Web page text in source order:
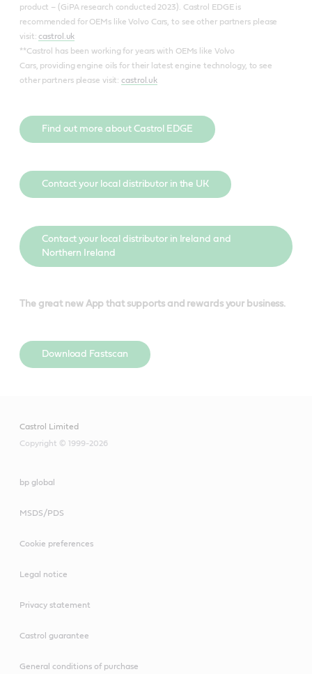
product – (GiPA research conducted 2023). Castrol EDGE is
recommended for OEMs like Volvo Cars, to see other partners please
visit:castrol.uk
**Castrol has been working for years with OEMs like Volvo
Cars, providing engine oils for their latest engine technology, to see
other partners please visit:castrol.uk
Find out more about Castrol EDGE
Contact your local distributor in the UK
Contact your local distributor in Ireland and
Northern Ireland
The great new App that supports and rewards your business.
Download Fastscan
Castrol Limited
Copyright © 1999-2026
bp global
MSDS/PDS
Cookie preferences
Legal notice
Privacy statement
Castrol guarantee
General conditions of purchase